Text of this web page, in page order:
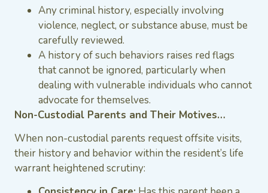
Any criminal history, especially involving
violence, neglect, or substance abuse, must be
carefully reviewed.
A history of such behaviors raises red flags
that cannot be ignored, particularly when
dealing with vulnerable individuals who cannot
advocate for themselves.
Non-Custodial Parents and Their Motives…
When non-custodial parents request offsite visits,
their history and behavior within the resident’s life
warrant heightened scrutiny: